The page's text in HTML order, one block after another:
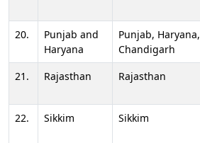
20.
Punjab and
Haryana
Punjab, Haryana,
Chandigarh
21.
Rajasthan Rajasthan
22.
Sikkim Sikkim